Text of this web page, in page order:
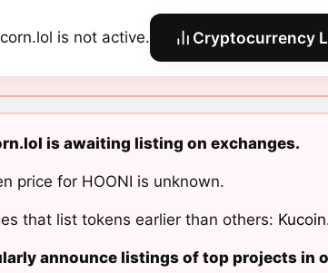
is not active. Cryptocurrency
is awaiting listing on exchanges.
price for HOONI is unknown.
that list tokens earlier than others:
announce listings of top projects in